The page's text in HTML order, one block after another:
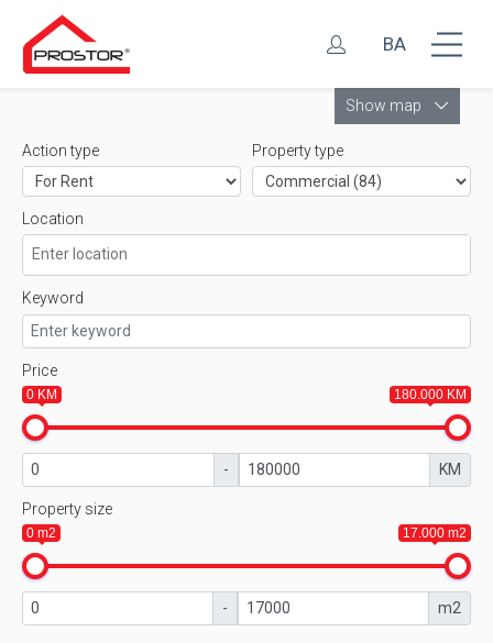
BA
Show map
Action type Property type
Location
Keyword
Price
0 KM 180.000 KM
- KM
Property size
0 m2 17.000 m2
- m2